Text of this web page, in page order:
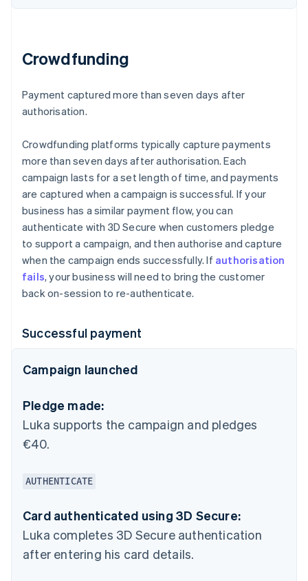
Crowdfunding
Payment captured more than seven days after
authorisation.
Crowdfunding platforms typically capture payments
more than seven days after authorisation. Each
campaign lasts for a set length of time, and payments
are captured when a campaign is successful. If your
business has a similar payment flow, you can
authenticate with 3D Secure when customers pledge
to support a campaign, and then authorise and capture
when the campaign ends successfully. If authorisation
fails, your business will need to bring the customer
back on-session to re-authenticate.
Successful payment
Campaign launched
Pledge made:
Luka supports the campaign and pledges
€40.
AUTHENTICATE
Card authenticated using 3D Secure:
Luka completes 3D Secure authentication
after entering his card details.